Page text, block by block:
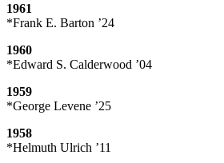
1961
*Frank E. Barton ’24
1960
*Edward S. Calderwood ’04
1959
*George Levene ’25
1958
*Helmuth Ulrich ’11